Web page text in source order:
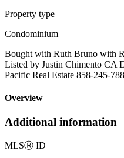
Property type
Condominium
Bought with Ruth Bruno with
Listed by Justin Chimento CA
Pacific Real Estate 858-245-
Overview
Additional information
MLSⓇ ID